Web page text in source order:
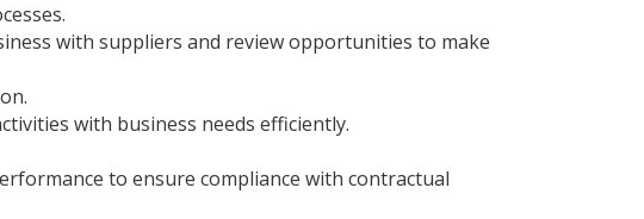
with suppliers and review opportunities to make
with business needs efficiently.
to ensure compliance with contractual